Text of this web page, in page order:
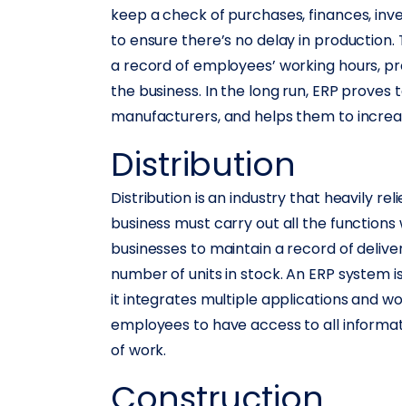
keep a check of purchases, finances,
to ensure there’s no delay in
a record of employees’ working hours,
the business. In the long run, ERP
manufacturers, and helps them to
Distribution
Distribution is an industry that heavily
business must carry out all the
businesses to maintain a record of
number of units in stock. An ERP
it integrates multiple applications and
employees to have access to all
of work.